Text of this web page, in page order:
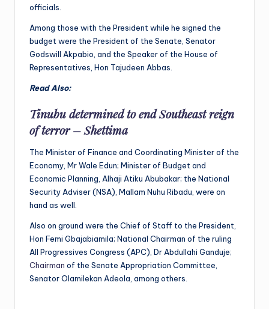
officials.
Among those with the President while he signed the
budget were the President of the Senate, Senator
Godswill Akpabio, and the Speaker of the House of
Representatives, Hon Tajudeen Abbas.
Read Also:
Tinubu determined to end Southeast reign
of terror – Shettima
The Minister of Finance and Coordinating Minister of the
Economy, Mr Wale Edun; Minister of Budget and
Economic Planning, Alhaji Atiku Abubakar; the National
Security Adviser (NSA), Mallam Nuhu Ribadu, were on
hand as well.
Also on ground were the Chief of Staff to the President,
Hon Femi Gbajabiamila; National Chairman of the ruling
All Progressives Congress (APC), Dr Abdullahi Ganduje;
Chairman of the Senate Appropriation Committee,
Senator Olamilekan Adeola, among others.